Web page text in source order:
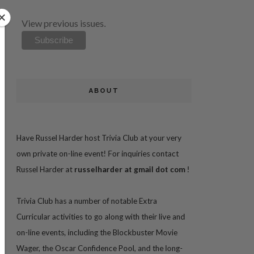
View previous issues.
ABOUT
Have Russel Harder host Trivia Club at your very
own private on-line event! For inquiries contact
Russel Harder at russelharder at gmail dot com !
Trivia Club has a number of notable Extra
Curricular activities to go along with their live and
on-line events, including the Blockbuster Movie
Wager, the Oscar Confidence Pool, and the long-